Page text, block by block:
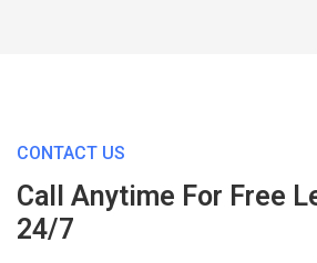
CONTACT US
Call Anytime For Free
24/7